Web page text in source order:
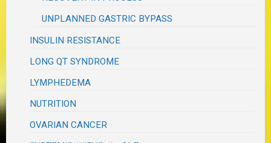
UNPLANNED GASTRIC BYPASS
INSULIN RESISTANCE
LONG QT SYNDROME
LYMPHEDEMA
NUTRITION
OVARIAN CANCER